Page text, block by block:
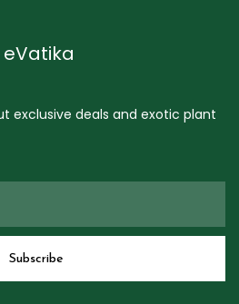
exclusive deals and exotic plant